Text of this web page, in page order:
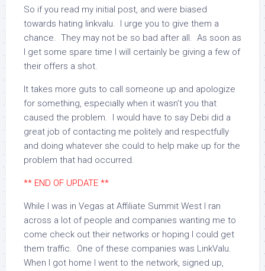
So if you read my initial post, and were biased
towards hating linkvalu. I urge you to give them a
chance. They may not be so bad after all. As soon as
I get some spare time I will certainly be giving a few of
their offers a shot.
It takes more guts to call someone up and apologize
for something, especially when it wasn’t you that
caused the problem. I would have to say Debi did a
great job of contacting me politely and respectfully
and doing whatever she could to help make up for the
problem that had occurred.
** END OF UPDATE **
While I was in Vegas at Affiliate Summit West I ran
across a lot of people and companies wanting me to
come check out their networks or hoping I could get
them traffic. One of these companies was LinkValu.
When I got home I went to the network, signed up,